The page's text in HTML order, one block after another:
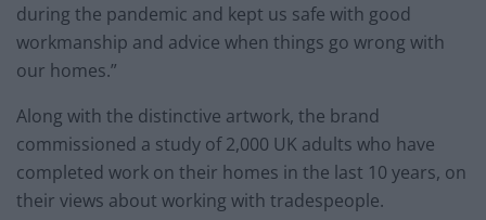
during the pandemic and kept us safe with good
workmanship and advice when things go wrong with
our homes.”
Along with the distinctive artwork, the brand
commissioned a study of 2,000 UK adults who have
completed work on their homes in the last 10 years, on
their views about working with tradespeople.